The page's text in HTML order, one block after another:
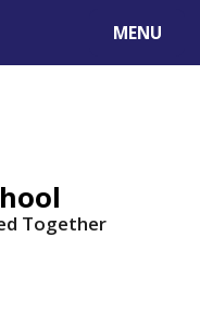
MENU
Together